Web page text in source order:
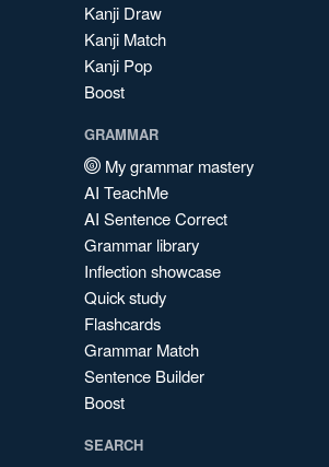
Kanji Draw
Kanji Match
Kanji Pop
Boost
GRAMMAR
My grammar mastery
AI TeachMe
AI Sentence Correct
Grammar library
Inflection showcase
Quick study
Flashcards
Grammar Match
Sentence Builder
Boost
SEARCH